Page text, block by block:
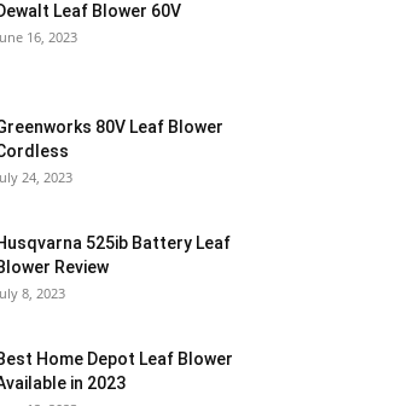
Leaf Blower 60V
16, 2023
80V Leaf Blower
24, 2023
525ib Battery Leaf
Review
8, 2023
Home Depot Leaf Blower
in 2023